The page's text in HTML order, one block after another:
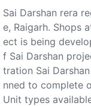
Sai Darshan rera
e, Raigarh. Shops
ect is being
f Sai Darshan
tration Sai
nned to complete
Unit types